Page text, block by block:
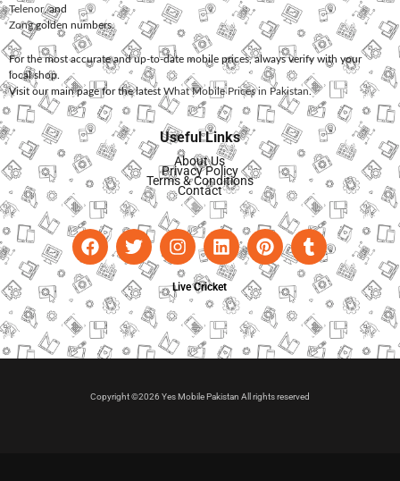
Telenor, and
Zonggolden numbers.
For the most accurate and up-to-date mobile prices, always verify with your
local shop.
Visit our main page for the latest What Mobile Prices in Pakistan.
Useful Links
About Us
Privacy Policy
Terms & Conditions
Contact
Live Cricket
Copyright ©2026 Yes Mobile Pakistan All rights reserved